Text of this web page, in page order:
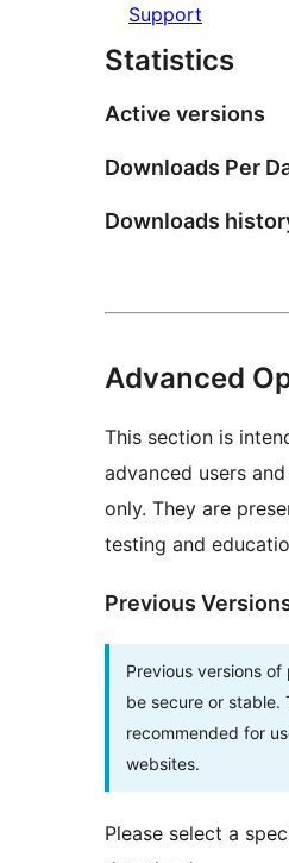
Support
Statistics
Active versions
Downloads Per
Downloads
Advanced
This section is
advanced users
only. They are
testing and
Previous
Previous versions
be secure or stable.
recommended for
websites.
Please select a